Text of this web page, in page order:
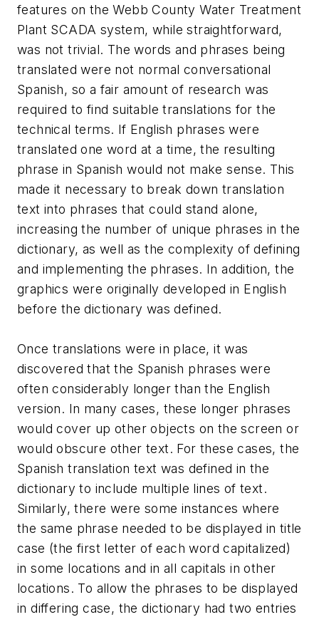
features on the Webb County Water Treatment
Plant SCADA system, while straightforward,
was not trivial. The words and phrases being
translated were not normal conversational
Spanish, so a fair amount of research was
required to find suitable translations for the
technical terms. If English phrases were
translated one word at a time, the resulting
phrase in Spanish would not make sense. This
made it necessary to break down translation
text into phrases that could stand alone,
increasing the number of unique phrases in the
dictionary, as well as the complexity of defining
and implementing the phrases. In addition, the
graphics were originally developed in English
before the dictionary was defined.
Once translations were in place, it was
discovered that the Spanish phrases were
often considerably longer than the English
version. In many cases, these longer phrases
would cover up other objects on the screen or
would obscure other text. For these cases, the
Spanish translation text was defined in the
dictionary to include multiple lines of text.
Similarly, there were some instances where
the same phrase needed to be displayed in title
case (the first letter of each word capitalized)
in some locations and in all capitals in other
locations. To allow the phrases to be displayed
in differing case, the dictionary had two entries